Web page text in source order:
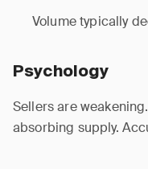
Volume typically
Psychology
Sellers are
absorbing supply.